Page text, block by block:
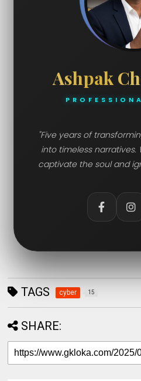
Ashpak
"Five years of
into timeless narratives.
captivate the soul and
TAGS cyber 15
SHARE: